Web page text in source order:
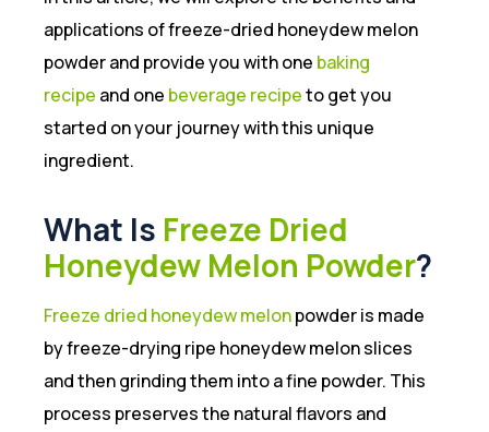
applications of freeze-dried honeydew melon
powder and provide you with one baking
recipe and one beverage recipeto get you
started on your journey with this unique
ingredient.
What Is Freeze Dried
Honeydew Melon Powder?
Freeze dried honeydew melonpowder is made
by freeze-drying ripe honeydew melon slices
and then grinding them into a fine powder. This
process preserves the natural flavors and